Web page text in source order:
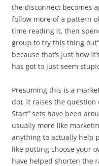
the disconnect becomes
follow more of a pattern
time reading it, then
group to try this thing
because that’s just how
has got to just seem
Presuming this is a
do), it raises the question
Start” sets have been
usually more like
anything to actually help
like putting choose your
have helped shorten the